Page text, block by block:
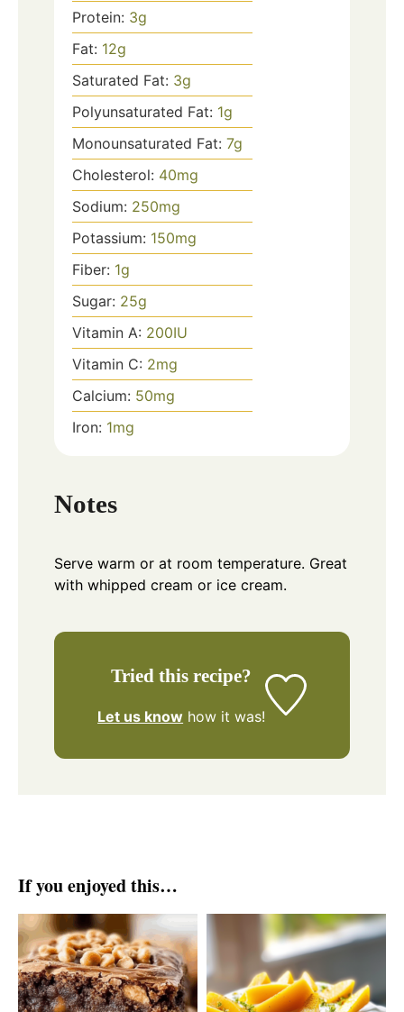
Protein: 3g
Fat: 12g
Saturated Fat: 3g
Polyunsaturated Fat: 1g
Monounsaturated Fat: 7g
Cholesterol: 40mg
Sodium: 250mg
Potassium: 150mg
Fiber: 1g
Sugar: 25g
Vitamin A: 200IU
Vitamin C: 2mg
Calcium: 50mg
Iron: 1mg
Notes
Serve warm or at room temperature. Great
with whipped cream or ice cream.
Tried this recipe?
Let us know how it was!
If you enjoyed this…